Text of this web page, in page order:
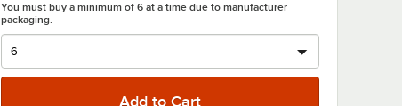
You must buy a minimum of 6 at a time due to manufacturer
packaging.